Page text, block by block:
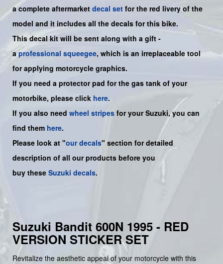
acomplete aftermarket decal set for the red livery of the
model and it includes all the decals for this bike.
This decal kit will be sent along with a gift -
aprofessional squeegee, which is an irreplaceable tool
for applying motorcycle graphics.
If you need a protector pad for the gas tank of your
motorbike, please click here.
If you also need wheel stripes for your Suzuki, you can
find them here.
Please look at "our decals" section for detailed
description of all our products before you
buy these Suzuki decals.
Suzuki Bandit 600N 1995 - RED
VERSION STICKER SET
Revitalize the aesthetic appeal of your motorcycle with this